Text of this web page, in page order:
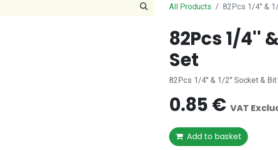
All Products 82Pcs 1/4'' &
82Pcs 1/4''
Set
82Pcs 1/4'' & 1/2'' Socket &
0.85€ VAT
Add to basket